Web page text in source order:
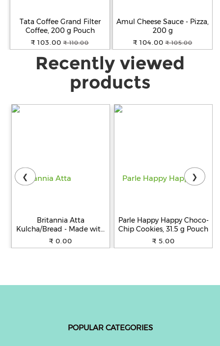
Tata Coffee Grand Filter
Coffee, 200 g Pouch
₹ 103.00 ₹ 110.00
Amul Cheese Sauce - Pizza,
200 g
₹ 104.00 ₹ 105.00
Recently viewed
products
Britannia Atta
Kulcha/Bread - Made with
100% Whole Wheat, 250 g
₹ 0.00
Parle Happy Happy Choco-
Chip Cookies, 31.5 g Pouch
₹ 5.00
❮ ❯
POPULAR CATEGORIES